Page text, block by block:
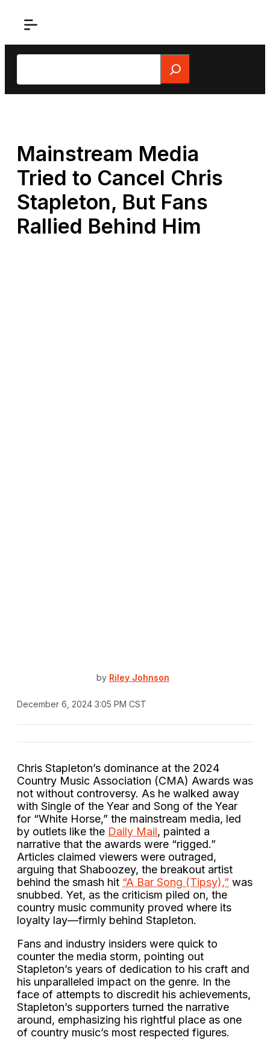
Search
Mainstream Media
Tried to Cancel Chris
Stapleton, But Fans
Rallied Behind Him
by Riley Johnson
December 6, 2024 3:05 PM CST
Chris Stapleton’s dominance at the 2024
Country Music Association (CMA) Awards was
not without controversy. As he walked away
with Single of the Year and Song of the Year
for “White Horse,” the mainstream media, led
by outlets like the Daily Mail, painted a
narrative that the awards were “rigged.”
Articles claimed viewers were outraged,
arguing that Shaboozey, the breakout artist
behind the smash hit “A Bar Song (Tipsy),” was
snubbed. Yet, as the criticism piled on, the
country music community proved where its
loyalty lay—firmly behind Stapleton.
Fans and industry insiders were quick to
counter the media storm, pointing out
Stapleton’s years of dedication to his craft and
his unparalleled impact on the genre. In the
face of attempts to discredit his achievements,
Stapleton’s supporters turned the narrative
around, emphasizing his rightful place as one
of country music’s most respected figures.